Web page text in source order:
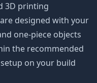
3D printing
designed with your
one-piece objects
the recommended
on your build